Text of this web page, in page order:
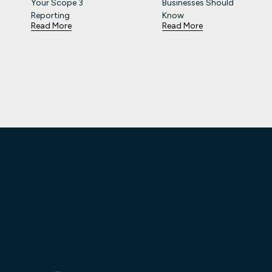
Your Scope 3
Reporting
Read More
Businesses Should
Know
Read More